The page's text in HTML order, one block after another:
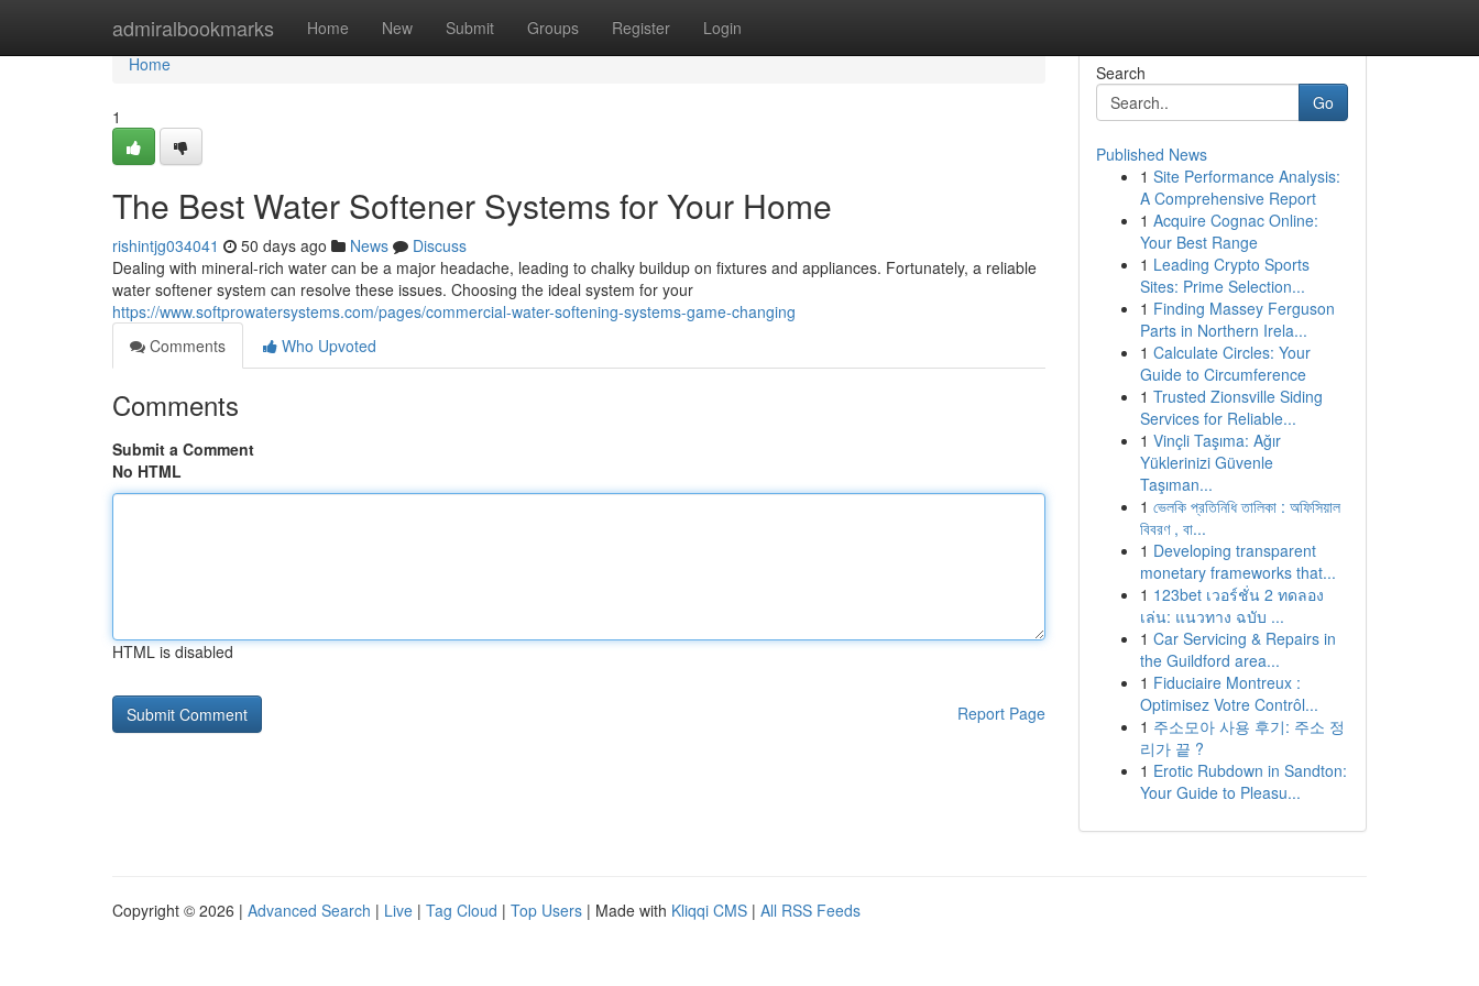
admiralbookmarks Home New Submit Groups Register Login
Home
Home
1
The Best Water Softener Systems for Your Home
rishintjg034041 50 days ago News
Discuss
Dealing with mineral-rich water can be a major headache, leading to chalky buildup on fixtures and appliances. Fortunately, a reliable
water softener system can resolve these issues. Choosing the ideal system for your
https://www.softprowatersystems.com/pages/commercial-water-softening-systems-game-changing
Comments
Who Upvoted
Comments
Submit a Comment
No HTML
HTML is disabled
Report Page
Search
Go
Published News
1 Site Performance Analysis:
A Comprehensive Report
1 Acquire Cognac Online:
Your Best Range
1 Leading Crypto Sports
Sites: Prime Selection...
1 Finding Massey Ferguson
Parts in Northern Irela...
1 Calculate Circles: Your
Guide to Circumference
1 Trusted Zionsville Siding
Services for Reliable...
1 Vinçli Taşıma: Ağır
Yüklerinizi Güvenle
Taşıman...
1 ভেলকি প্রতিনিধি তালিকা : অফিসিয়াল
বিবরণ , বা...
1 Developing transparent
monetary frameworks that...
1 123bet เวอร์ชั่น 2 ทดลอง
เล่น: แนวทาง ฉบับ ...
1 Car Servicing & Repairs in
the Guildford area...
1 Fiduciaire Montreux :
Optimisez Votre Contrôl...
1 주소모아 사용 후기: 주소 정
리가 끝 ?
1 Erotic Rubdown in Sandton:
Your Guide to Pleasu...
Copyright © 2026 | Advanced Search | Live | Tag Cloud | Top Users | Made with Kliqqi CMS | All RSS Feeds